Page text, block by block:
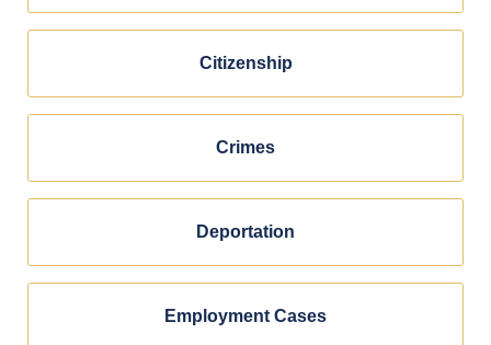
Citizenship
Crimes
Deportation
Employment Cases